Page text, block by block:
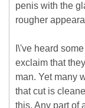
penis with the
rougher
I\'ve heard
exclaim that
man. Yet many
that cut is
this. Any part of